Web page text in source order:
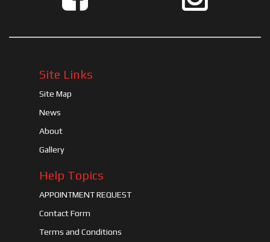
Site Links
Site Map
News
About
Gallery
Help Topics
APPOINTMENT REQUEST
Contact Form
Terms and Conditions